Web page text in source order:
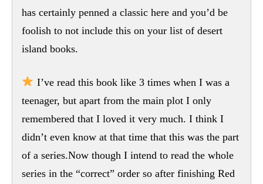
has certainly penned a classic here and you’d be
foolish to not include this on your list of desert
island books.
I’ve read this book like 3 times when I was a
teenager, but apart from the main plot I only
remembered that I loved it very much. I think I
didn’t even know at that time that this was the part
of a series.Now though I intend to read the whole
series in the “correct” order so after finishing Red